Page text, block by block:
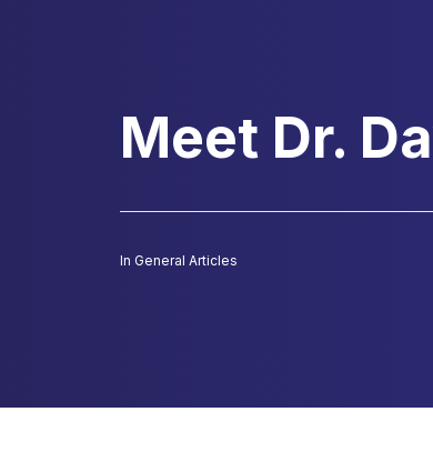
Meet Dr.
In General Articles